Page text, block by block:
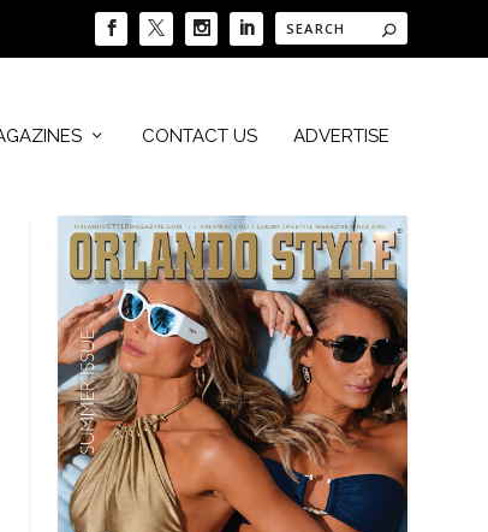
CONTACT US ADVERTISE